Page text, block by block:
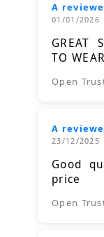
A
01/01/2026
GREAT
TO WEAR
Open
A
23/12/2025
Good
price
Open